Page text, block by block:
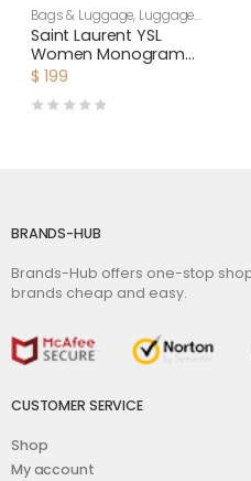
Bags & Luggage, Luggage
Bags, Women
Saint Laurent YSL
Women Monogram
Clutch in Quilted Grain
Leather-Black
$ 199
BRANDS-HUB
Brands-Hub offers one-stop
brands cheap and easy.
CUSTOMER SERVICE
Shop
My account